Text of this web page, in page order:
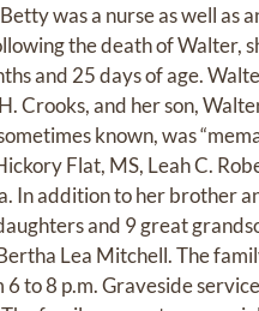
was a nurse as well as
the death of Walter,
and 25 days of age.
Crooks, and her son,
known, was
Flat, MS, Leah C.
In addition to her brother
and 9 great
Lea Mitchell. The
to 8 p.m. Graveside